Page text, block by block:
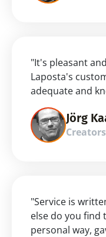
"It's pleasant
Laposta's
adequate and
Jörg
"Service is
else do you find
personal way,